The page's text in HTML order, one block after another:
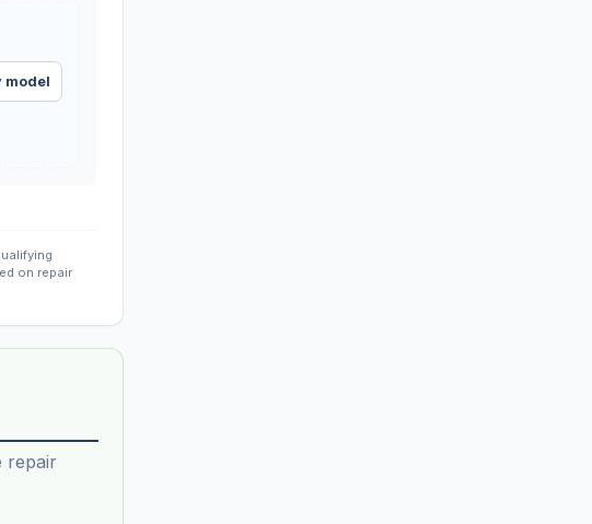
model
on repair
repair